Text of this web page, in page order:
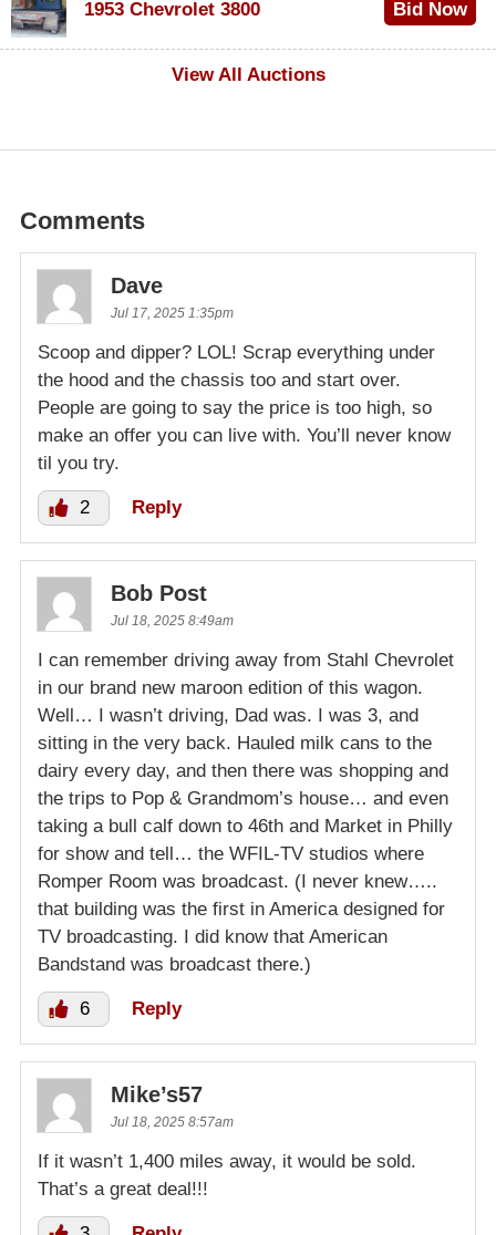
1953 Chevrolet 3800 Bid Now
View All Auctions
Comments
Dave
Jul 17, 2025 1:35pm
Scoop and dipper? LOL! Scrap everything under
the hood and the chassis too and start over.
People are going to say the price is too high, so
make an offer you can live with. You’ll never know
til you try.
2 Reply
Bob Post
Jul 18, 2025 8:49am
I can remember driving away from Stahl Chevrolet
in our brand new maroon edition of this wagon.
Well… I wasn’t driving, Dad was. I was 3, and
sitting in the very back. Hauled milk cans to the
dairy every day, and then there was shopping and
the trips to Pop & Grandmom’s house… and even
taking a bull calf down to 46th and Market in Philly
for show and tell… the WFIL-TV studios where
Romper Room was broadcast. (I never knew…..
that building was the first in America designed for
TV broadcasting. I did know that American
Bandstand was broadcast there.)
6 Reply
Mike’s57
Jul 18, 2025 8:57am
If it wasn’t 1,400 miles away, it would be sold.
That’s a great deal!!!